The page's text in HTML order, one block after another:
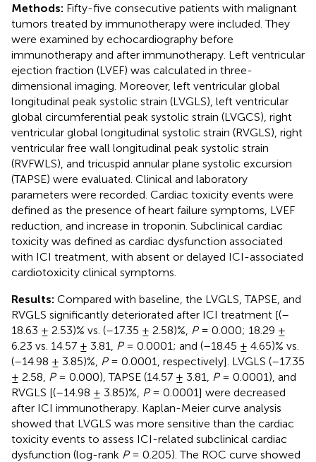
Methods: Fifty-five consecutive patients with malignant
tumors treated by immunotherapy were included. They
were examined by echocardiography before
immunotherapy and after immunotherapy. Left ventricular
ejection fraction (LVEF) was calculated in three-
dimensional imaging. Moreover, left ventricular global
longitudinal peak systolic strain (LVGLS), left ventricular
global circumferential peak systolic strain (LVGCS), right
ventricular global longitudinal systolic strain (RVGLS), right
ventricular free wall longitudinal peak systolic strain
(RVFWLS), and tricuspid annular plane systolic excursion
(TAPSE) were evaluated. Clinical and laboratory
parameters were recorded. Cardiac toxicity events were
defined as the presence of heart failure symptoms, LVEF
reduction, and increase in troponin. Subclinical cardiac
toxicity was defined as cardiac dysfunction associated
with ICI treatment, with absent or delayed ICI-associated
cardiotoxicity clinical symptoms.
Results: Compared with baseline, the LVGLS, TAPSE, and
RVGLS significantly deteriorated after ICI treatment [(–
18.63 ± 2.53)% vs. (–17.35 ± 2.58)%, P= 0.000; 18.29 ±
6.23 vs. 14.57 ± 3.81,
P= 0.0001; and (–18.45 ± 4.65)% vs.
(–14.98 ± 3.85)%, P= 0.0001, respectively]. LVGLS (–17.35
± 2.58, P= 0.000), TAPSE (14.57 ± 3.81, P= 0.0001), and
RVGLS [(–14.98 ± 3.85)%, P= 0.0001] were decreased
after ICI immunotherapy. Kaplan-Meier curve analysis
showed that LVGLS was more sensitive than the cardiac
toxicity events to assess ICI-related subclinical cardiac
dysfunction (log-rank P= 0.205). The ROC curve showed